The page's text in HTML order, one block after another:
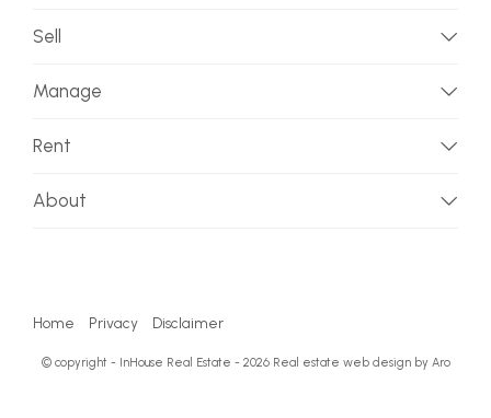
Sell
Manage
Rent
About
Home Privacy Disclaimer
© copyright - InHouse Real Estate - 2026 Real estate web design by Aro